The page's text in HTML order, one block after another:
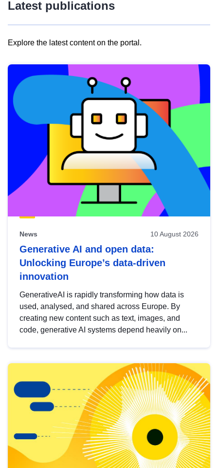
Latest publications
Explore the latest content on the portal.
results
view
Latest
publications
News 10 August 2026
Generative AI and open data:
Unlocking Europe’s data-driven
innovation
GenerativeAI is rapidly transforming how data is
used, analysed, and shared across Europe. By
creating new content such as text, images, and
code, generative AI systems depend heavily on...